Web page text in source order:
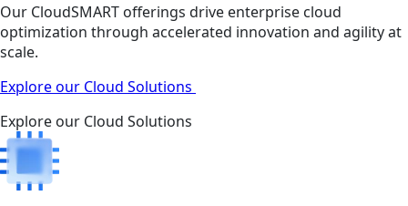
Our CloudSMART offerings drive enterprise cloud
optimization through accelerated innovation and agility at
scale.
Explore our Cloud Solutions
Explore our Cloud Solutions